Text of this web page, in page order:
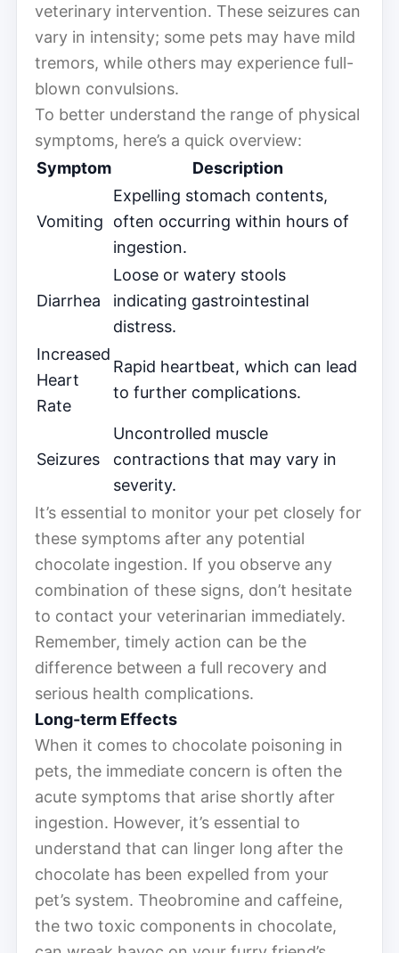
veterinary intervention. These seizures can
vary in intensity; some pets may have mild
tremors, while others may experience full-
blown convulsions.
To better understand the range of physical
symptoms, here’s a quick overview:
Symptom
Description
Vomiting
Expelling stomach contents,
often occurring within hours of
ingestion.
Diarrhea
Loose or watery stools
indicating gastrointestinal
distress.
Increased
Heart
Rate
Rapid heartbeat, which can lead
to further complications.
Seizures
Uncontrolled muscle
contractions that may vary in
severity.
It’s essential to monitor your pet closely for
these symptoms after any potential
chocolate ingestion. If you observe any
combination of these signs, don’t hesitate
to contact your veterinarian immediately.
Remember, timely action can be the
difference between a full recovery and
serious health complications.
Long-term Effects
When it comes to chocolate poisoning in
pets, the immediate concern is often the
acute symptoms that arise shortly after
ingestion. However, it’s essential to
understand that can linger long after the
chocolate has been expelled from your
pet’s system. Theobromine and caffeine,
the two toxic components in chocolate,